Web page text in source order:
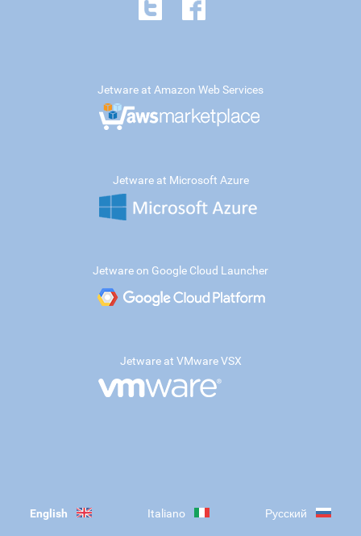
Jetware at Amazon Web Services
Jetware at Microsoft Azure
Jetware on Google Cloud Launcher
Jetware at VMware VSX
English Italiano Русский